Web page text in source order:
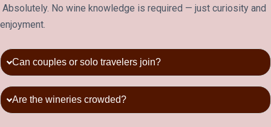
Absolutely. No wine knowledge is required — just curiosity and
enjoyment.
Can couples or solo travelers join?
Are the wineries crowded?